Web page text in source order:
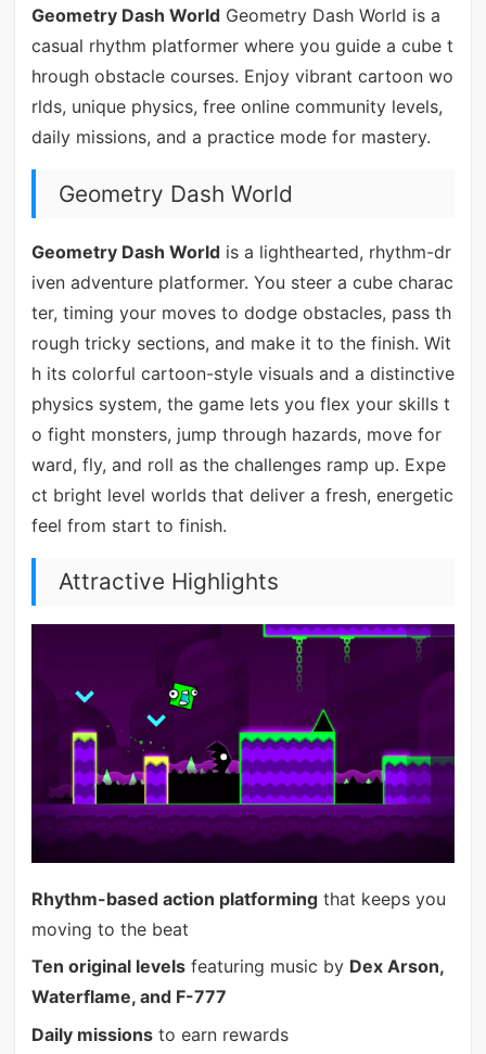
Geometry Dash WorldGeometry Dash World is a
casual rhythm platformer where you guide a cube t
hrough obstacle courses. Enjoy vibrant cartoon wo
rlds, unique physics, free online community levels,
daily missions, and a practice mode for mastery.
Geometry Dash World
Geometry Dash Worldis a lighthearted, rhythm-dr
iven adventure platformer. You steer a cube charac
ter, timing your moves to dodge obstacles, pass th
rough tricky sections, and make it to the finish. Wit
h its colorful cartoon-style visuals and a distinctive
physics system, the game lets you flex your skills t
o fight monsters, jump through hazards, move for
ward, fly, and roll as the challenges ramp up. Expe
ct bright level worlds that deliver a fresh, energetic
feel from start to finish.
Attractive Highlights
Rhythm-based action platformingthat keeps you
moving to the beat
Ten original levelsfeaturing music by Dex Arson,
Waterflame, and F-777
Daily missionsto earn rewards